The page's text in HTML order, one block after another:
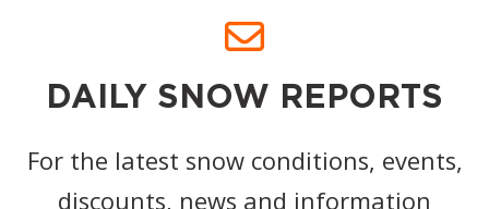
DAILY SNOW REPORTS
For the latest snow conditions, events,
discounts, news and information